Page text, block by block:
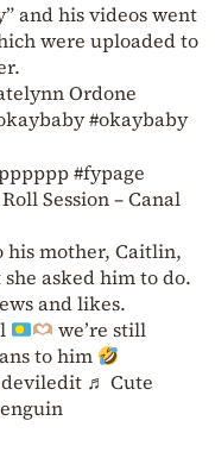
and his videos went
were uploaded to
Ordone
#okaybaby
#fypage
Session – Canal
his mother, Caitlin,
asked him to do.
and likes.
we’re still
to him
♬ Cute